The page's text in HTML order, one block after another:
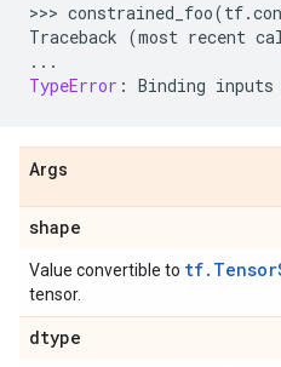
>>> constrained_foo(tf.
Traceback (most recent
...
TypeError : Binding inputs
Args
shape
Value convertible to
tensor.
dtype